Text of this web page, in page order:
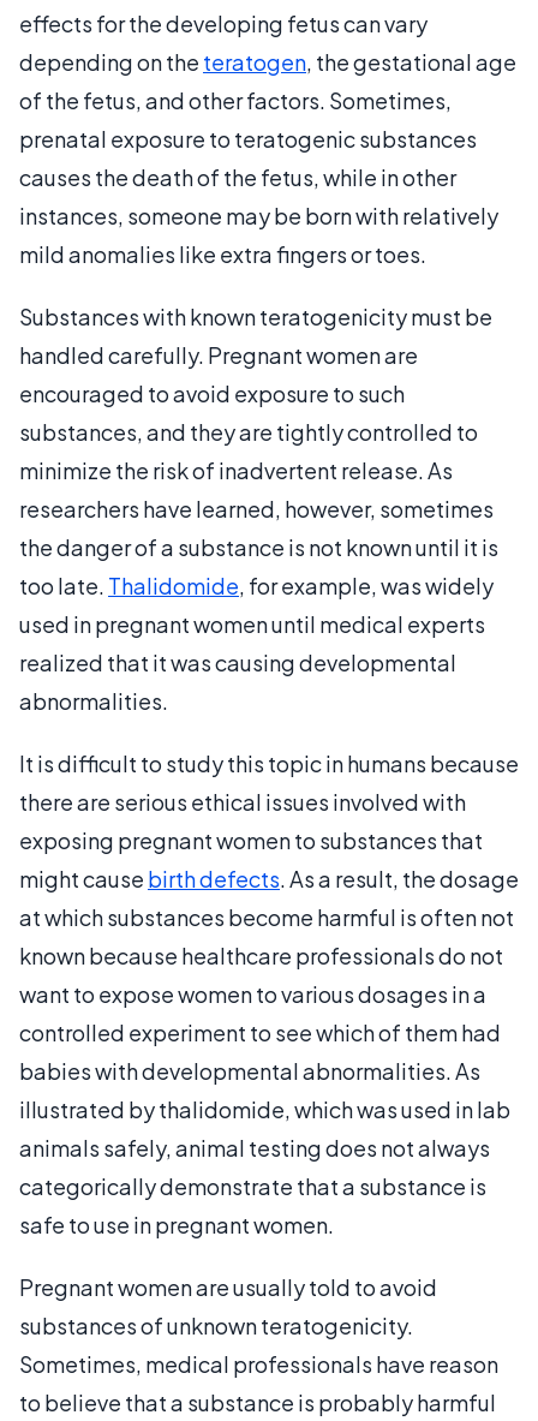
effects for the developing fetus can vary
depending on the teratogen, the gestational age
of the fetus, and other factors. Sometimes,
prenatal exposure to teratogenic substances
causes the death of the fetus, while in other
instances, someone may be born with relatively
mild anomalies like extra fingers or toes.
Substances with known teratogenicity must be
handled carefully. Pregnant women are
encouraged to avoid exposure to such
substances, and they are tightly controlled to
minimize the risk of inadvertent release. As
researchers have learned, however, sometimes
the danger of a substance is not known until it is
too late. Thalidomide, for example, was widely
used in pregnant women until medical experts
realized that it was causing developmental
abnormalities.
It is difficult to study this topic in humans because
there are serious ethical issues involved with
exposing pregnant women to substances that
might cause birth defects. As a result, the dosage
at which substances become harmful is often not
known because healthcare professionals do not
want to expose women to various dosages in a
controlled experiment to see which of them had
babies with developmental abnormalities. As
illustrated by thalidomide, which was used in lab
animals safely, animal testing does not always
categorically demonstrate that a substance is
safe to use in pregnant women.
Pregnant women are usually told to avoid
substances of unknown teratogenicity.
Sometimes, medical professionals have reason
to believe that a substance is probably harmful